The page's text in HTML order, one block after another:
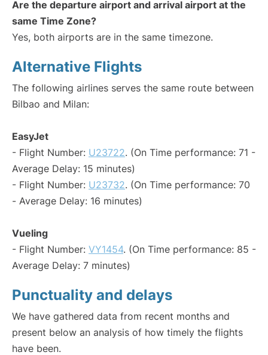
Are the departure airport and arrival airport at the
same Time Zone?
Yes, both airports are in the same timezone.
Alternative Flights
The following airlines serves the same route between
Bilbao and Milan:
EasyJet
- Flight Number: U23722. (On Time performance: 71 -
Average Delay: 15 minutes)
- Flight Number: U23732. (On Time performance: 70
- Average Delay: 16 minutes)
Vueling
- Flight Number: VY1454. (On Time performance: 85 -
Average Delay: 7 minutes)
Punctuality and delays
We have gathered data from recent months and
present below an analysis of how timely the flights
have been.